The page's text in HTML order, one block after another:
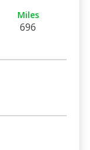
Miles
696